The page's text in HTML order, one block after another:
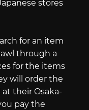
stores
for an item
through a
for the items
will order the
their Osaka-
pay the